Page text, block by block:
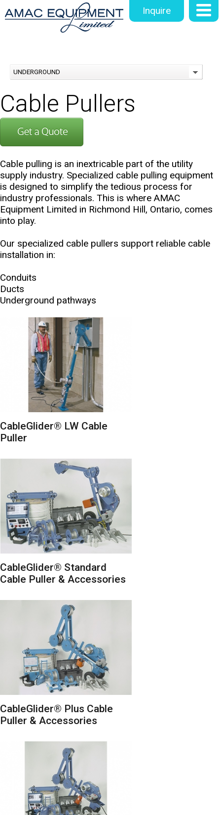
Inquire
UNDERGROUND
Cable Pullers
Cable pulling is an inextricable part of the utility
supply industry. Specialized cable pulling equipment
is designed to simplify the tedious process for
industry professionals. This is where AMAC
Equipment Limited in Richmond Hill, Ontario, comes
into play.
Our specialized cable pullers support reliable cable
installation in:
Conduits
Ducts
Underground pathways
CableGlider® LW Cable
Puller
CableGlider® Standard
Cable Puller & Accessories
CableGlider® Plus Cable
Puller & Accessories